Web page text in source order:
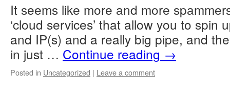
It seems like more and more
‘cloud services’ that allow you to spin
and IP(s) and a really big pipe, and
in just … Continue reading →
Posted in Uncategorized | Leave a comment